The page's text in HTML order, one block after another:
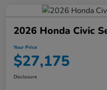
2026 Honda Civic
Your Price
$27,175
Disclosure